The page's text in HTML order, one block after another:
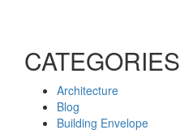
CATEGORIES
Architecture
Blog
Building Envelope